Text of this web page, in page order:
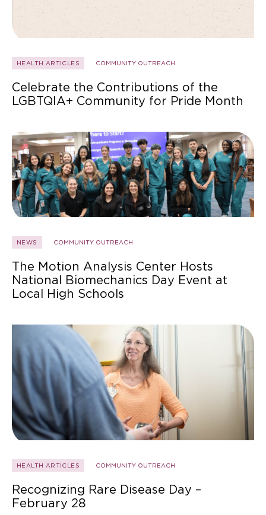
HEALTH ARTICLES COMMUNITY OUTREACH
Celebrate the Contributions of the
LGBTQIA+ Community for Pride Month
NEWS COMMUNITY OUTREACH
The Motion Analysis Center Hosts
National Biomechanics Day Event at
Local High Schools
HEALTH ARTICLES COMMUNITY OUTREACH
Recognizing Rare Disease Day –
February 28